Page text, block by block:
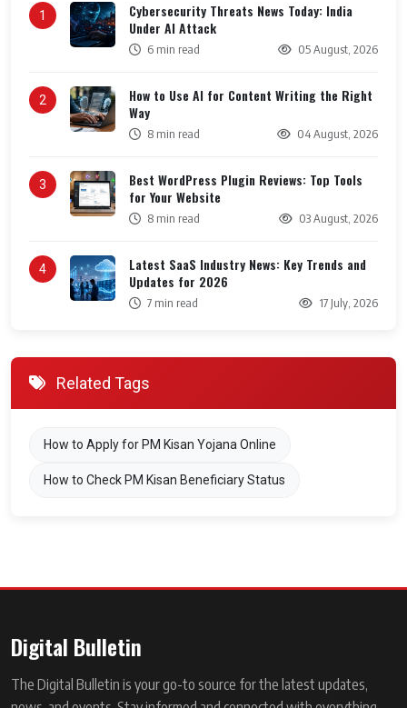
1
Cybersecurity Threats News Today: India
Under AI Attack
6 min read 05 August, 2026
2
How to Use AI for Content Writing the Right
Way
8 min read 04 August, 2026
3
Best WordPress Plugin Reviews: Top Tools
for Your Website
8 min read 03 August, 2026
4
Latest SaaS Industry News: Key Trends and
Updates for 2026
7 min read 17 July, 2026
Related Tags
How to Apply for PM Kisan Yojana Online
How to Check PM Kisan Beneficiary Status
Digital Bulletin
The Digital Bulletin is your go-to source for the latest updates,